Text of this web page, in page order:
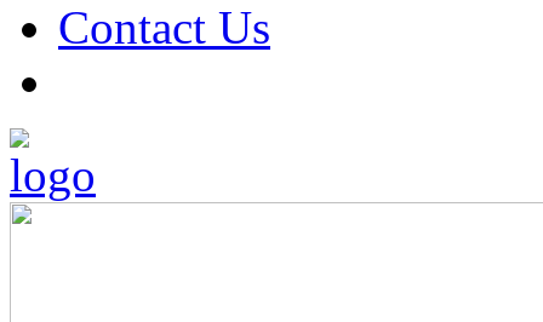
Contact Us